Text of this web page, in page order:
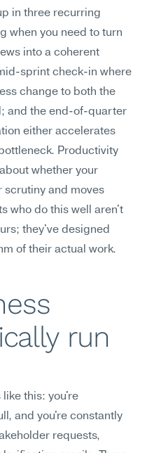
in three recurring
when you need to turn
into a coherent
sprint check-in where
change to both the
and the end-of-quarter
either accelerates
Productivity
whether your
scrutiny and moves
who do this well aren't
they've designed
of their actual work.
run
like this: you're
and you're constantly
requests,